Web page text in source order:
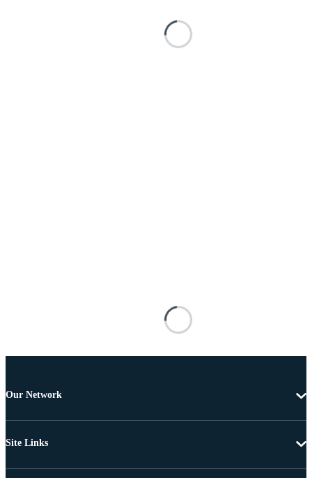
Our Network
Site Links